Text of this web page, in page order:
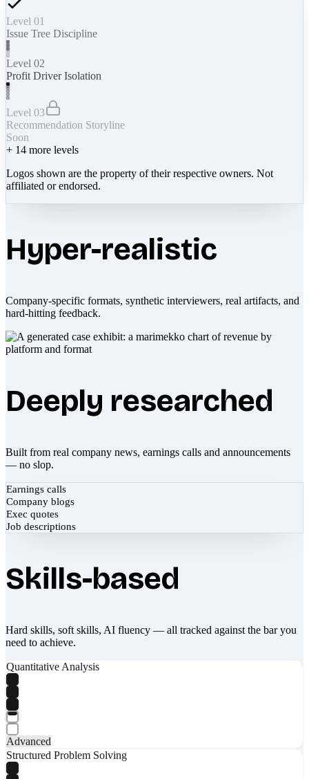
Level 01
Issue Tree Discipline
Level 02
Profit Driver Isolation
Level 03
Recommendation Storyline
Soon
+ 14 more levels
Logos shown are the property of their respective owners. Not
affiliated or endorsed.
Hyper-realistic
Company-specific formats, synthetic interviewers, real artifacts, and
hard-hitting feedback.
Deeply researched
Built from real company news, earnings calls and announcements
— no slop.
Earnings calls
Company blogs
Exec quotes
Job descriptions
Skills-based
Hard skills, soft skills, AI fluency — all tracked against the bar you
need to achieve.
Quantitative Analysis
Advanced
Structured Problem Solving